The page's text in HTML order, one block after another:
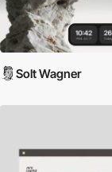
Solt Wagner